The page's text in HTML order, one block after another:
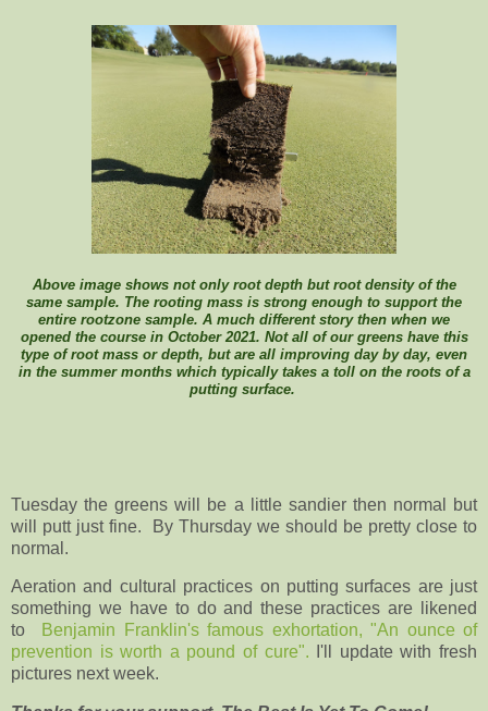
Above image shows not only root depth but root density of the
same sample. The rooting mass is strong enough to support the
entire rootzone sample. A much different story then when we
opened the course in October 2021. Not all of our greens have this
type of root mass or depth, but are all improving day by day, even
in the summer months which typically takes a toll on the roots of a
putting surface.
Tuesday the greens will be a little sandier then normal but
will putt just fine. By Thursday we should be pretty close to
normal.
Aeration and cultural practices on putting surfaces are just
something we have to do and these practices are likened
to
Benjamin Franklin's famous exhortation, "An ounce of
prevention is worth a pound of cure". I'll update with fresh
pictures next week.